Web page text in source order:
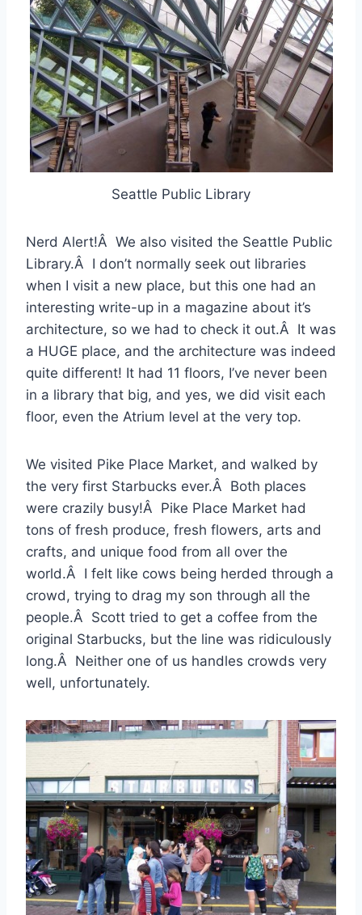
Seattle Public Library
Nerd Alert!Â We also visited the Seattle Public
Library.Â I don’t normally seek out libraries
when I visit a new place, but this one had an
interesting write-up in a magazine about it’s
architecture, so we had to check it out.Â It was
a HUGE place, and the architecture was indeed
quite different! It had 11 floors, I’ve never been
in a library that big, and yes, we did visit each
floor, even the Atrium level at the very top.
We visited Pike Place Market, and walked by
the very first Starbucks ever.Â Both places
were crazily busy!Â Pike Place Market had
tons of fresh produce, fresh flowers, arts and
crafts, and unique food from all over the
world.Â I felt like cows being herded through a
crowd, trying to drag my son through all the
people.Â Scott tried to get a coffee from the
original Starbucks, but the line was ridiculously
long.Â Neither one of us handles crowds very
well, unfortunately.